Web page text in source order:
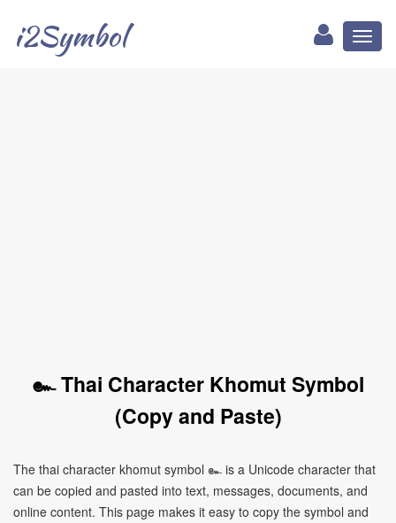
i2Symbol
๛ Thai Character Khomut Symbol
(Copy and Paste)
The thai character khomut symbol ๛ is a Unicode character that
can be copied and pasted into text, messages, documents, and
online content. This page makes it easy to copy the symbol and